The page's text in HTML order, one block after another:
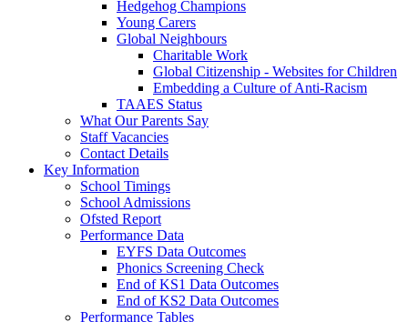
Hedgehog Champions
Young Carers
Global Neighbours
Charitable Work
Global Citizenship - Websites for Children
Embedding a Culture of Anti-Racism
TAAES Status
What Our Parents Say
Staff Vacancies
Contact Details
Key Information
School Timings
School Admissions
Ofsted Report
Performance Data
EYFS Data Outcomes
Phonics Screening Check
End of KS1 Data Outcomes
End of KS2 Data Outcomes
Performance Tables